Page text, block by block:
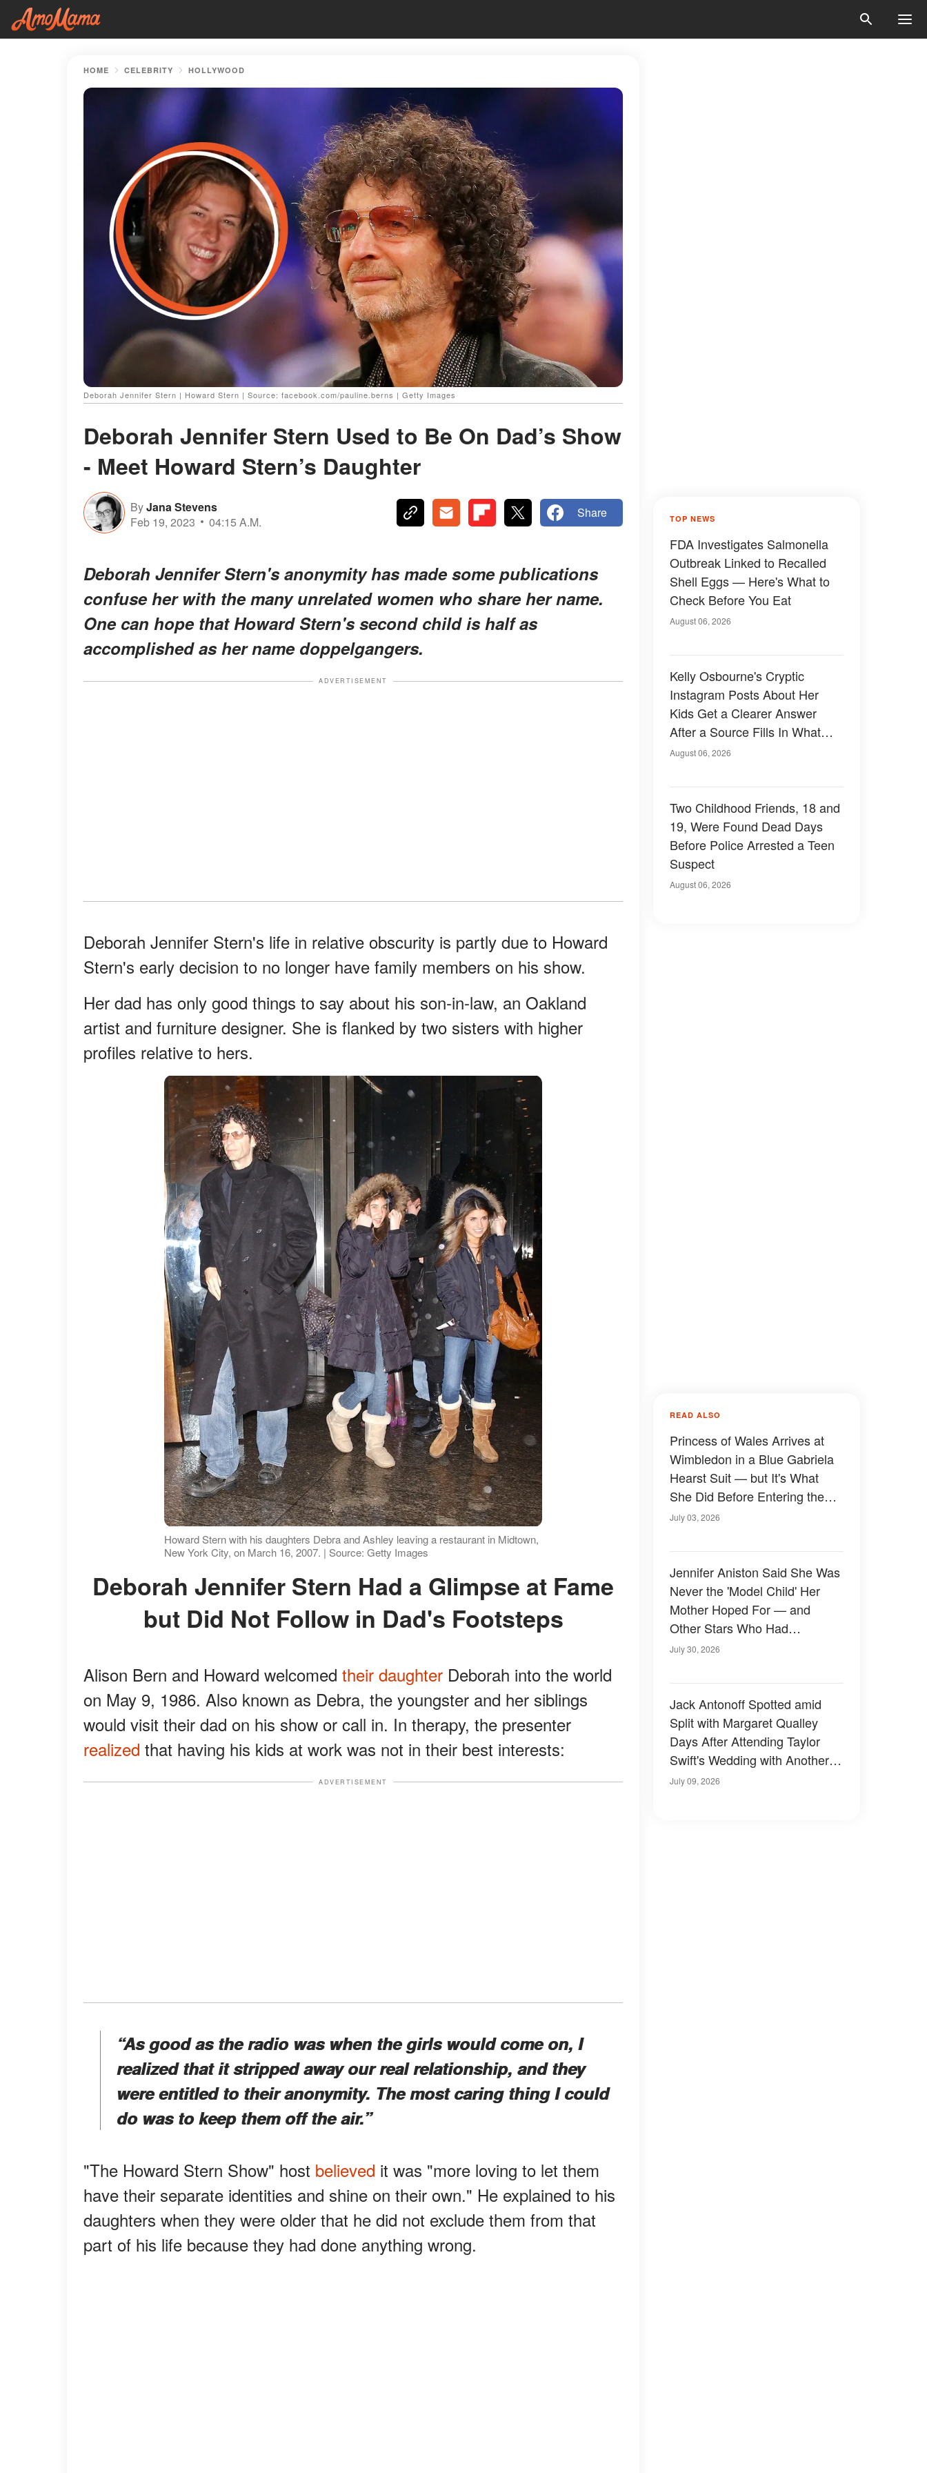
HOME CELEBRITY HOLLYWOOD
Deborah Jennifer Stern | Howard Stern | Source: facebook.com/pauline.berns | Getty Images
Deborah Jennifer Stern Used to Be On Dad’s Show
- Meet Howard Stern’s Daughter
ByJana Stevens
Feb 19, 2023
04:15 A.M.
Share
Deborah Jennifer Stern's anonymity has made some publications
confuse her with the many unrelated women who share her name.
One can hope that Howard Stern's second child is half as
accomplished as her name doppelgangers.
ADVERTISEMENT
Deborah Jennifer Stern's life in relative obscurity is partly due to Howard
Stern's early decision to no longer have family members on his show.
Her dad has only good things to say about his son-in-law, an Oakland
artist and furniture designer. She is flanked by two sisters with higher
profiles relative to hers.
Howard Stern with his daughters Debra and Ashley leaving a restaurant in Midtown,
New York City, on March 16, 2007. | Source: Getty Images
Deborah Jennifer Stern Had a Glimpse at Fame
but Did Not Follow in Dad's Footsteps
Alison Bern and Howard welcomed their daughter Deborah into the world
on May 9, 1986. Also known as Debra, the youngster and her siblings
would visit their dad on his show or call in. In therapy, the presenter
realized that having his kids at work was not in their best interests:
ADVERTISEMENT
“As good as the radio was when the girls would come on, I
realized that it stripped away our real relationship, and they
were entitled to their anonymity. The most caring thing I could
do was to keep them off the air.”
"The Howard Stern Show" host believed it was "more loving to let them
have their separate identities and shine on their own." He explained to his
daughters when they were older that he did not exclude them from that
part of his life because they had done anything wrong.
TOP NEWS
FDA Investigates Salmonella
Outbreak Linked to Recalled
Shell Eggs — Here's What to
Check Before You Eat
August 06, 2026
Kelly Osbourne's Cryptic
Instagram Posts About Her
Kids Get a Clearer Answer
After a Source Fills In What
She Left Out
August 06, 2026
Two Childhood Friends, 18 and
19, Were Found Dead Days
Before Police Arrested a Teen
Suspect
August 06, 2026
READ ALSO
Princess of Wales Arrives at
Wimbledon in a Blue Gabriela
Hearst Suit — but It's What
She Did Before Entering the
Club That Has People Talking
July 03, 2026
Jennifer Aniston Said She Was
Never the 'Model Child' Her
Mother Hoped For — and
Other Stars Who Had
Complicated Childhoods
July 30, 2026
Jack Antonoff Spotted amid
Split with Margaret Qualley
Days After Attending Taylor
Swift's Wedding with Another
Guest — Photos
July 09, 2026